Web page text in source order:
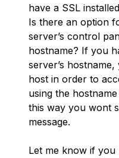
have a SSL
Is there an option
server’s control
hostname? If you
server’s
host in order to
using the
this way you wont
message.
Let me know if you